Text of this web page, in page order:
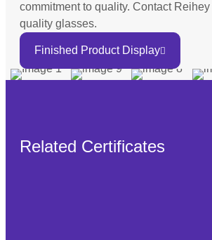
commitment to quality. Contact
quality glasses.
Finished Product Display
Related Certificates